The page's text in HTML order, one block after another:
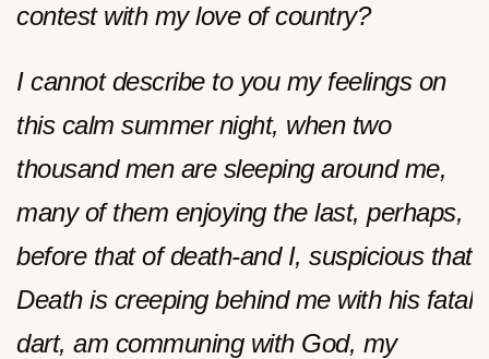
contest with my love of country?
I cannot describe to you my feelings on
this calm summer night, when two
thousand men are sleeping around me,
many of them enjoying the last, perhaps,
before that of death-and I, suspicious that
Death is creeping behind me with his fatal
dart, am communing with God, my